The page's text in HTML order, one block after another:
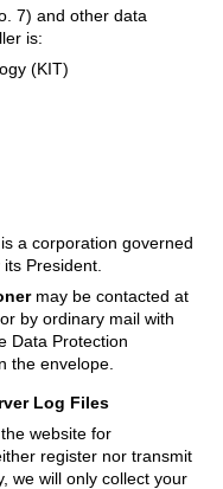
7) and other data
is:
(KIT)
a corporation governed
President.
may be contacted at
or by ordinary mail with
Data Protection
the envelope.
Log Files
website for
register nor transmit
we will only collect your